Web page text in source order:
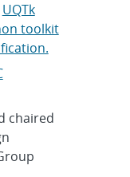
UQTk
toolkit
chaired